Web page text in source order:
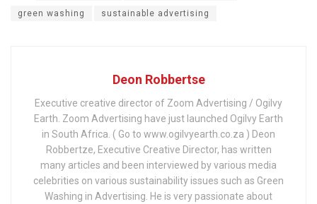
green washing sustainable advertising
Deon Robbertse
Executive creative director of Zoom Advertising / Ogilvy
Earth. Zoom Advertising have just launched Ogilvy Earth
in South Africa. ( Go to www.ogilvyearth.co.za ) Deon
Robbertze, Executive Creative Director, has written
many articles and been interviewed by various media
celebrities on various sustainability issues such as Green
Washing in Advertising. He is very passionate about